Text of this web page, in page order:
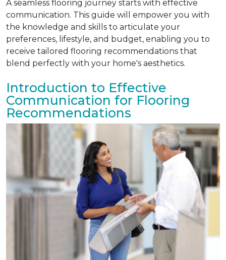
A seamless flooring journey starts with effective
communication. This guide will empower you with
the knowledge and skills to articulate your
preferences, lifestyle, and budget, enabling you to
receive tailored flooring recommendations that
blend perfectly with your home's aesthetics.
Introduction to Effective
Communication for Flooring
Recommendations